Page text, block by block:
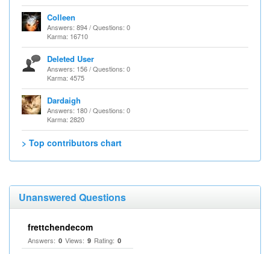
Colleen
Answers: 894 / Questions: 0
Karma: 16710
Deleted User
Answers: 156 / Questions: 0
Karma: 4575
Dardaigh
Answers: 180 / Questions: 0
Karma: 2820
> Top contributors chart
Unanswered Questions
frettchendecom
Answers: 0 Views: 9 Rating: 0